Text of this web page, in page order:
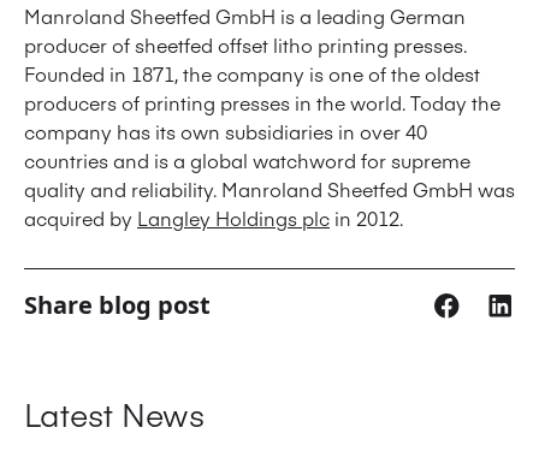
Manroland Sheetfed GmbH is a leading German
producer of sheetfed offset litho printing presses.
Founded in 1871, the company is one of the oldest
producers of printing presses in the world. Today the
company has its own subsidiaries in over 40
countries and is a global watchword for supreme
quality and reliability. Manroland Sheetfed GmbH was
acquired by Langley Holdings plc in 2012.
Share blog post
Latest News